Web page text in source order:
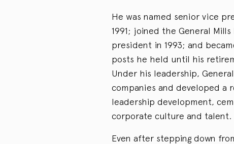
He was named senior vice
1991; joined the General
president in 1993; and
posts he held until his
Under his leadership,
companies and developed a
leadership development,
corporate culture and talent.
Even after stepping down